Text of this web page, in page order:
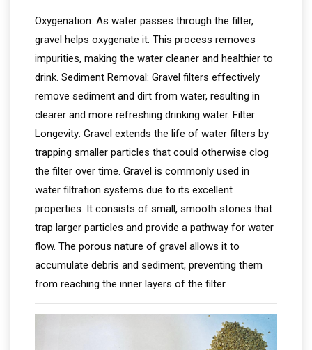
Oxygenation: As water passes through the filter,
gravel helps oxygenate it. This process removes
impurities, making the water cleaner and healthier to
drink. Sediment Removal: Gravel filters effectively
remove sediment and dirt from water, resulting in
clearer and more refreshing drinking water. Filter
Longevity: Gravel extends the life of water filters by
trapping smaller particles that could otherwise clog
the filter over time. Gravel is commonly used in
water filtration systems due to its excellent
properties. It consists of small, smooth stones that
trap larger particles and provide a pathway for water
flow. The porous nature of gravel allows it to
accumulate debris and sediment, preventing them
from reaching the inner layers of the filter